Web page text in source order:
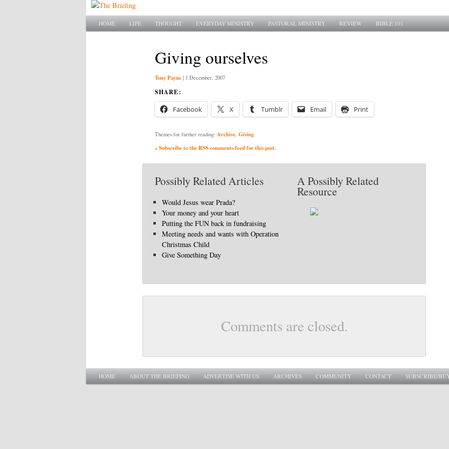
Main menu
SKIP TO PRIMARY CONTENT
SKIP TO SECONDARY CONTENT
HOME LIFE THOUGHT EVERYDAY MINISTRY PASTORAL MINISTRY REVIEW BIBLE 101
Giving ourselves
Tony Payne | 1 December, 2007
SHARE:
Facebook X Tumblr Email Print
Themes for further reading: Archive, Giving
» Subscribe to the RSS comments feed for this post.
Possibly Related Articles
Would Jesus wear Prada?
Your money and your heart
Putting the FUN back in fundraising
Meeting needs and wants with Operation
Christmas Child
Give Something Day
A Possibly Related
Resource
Comments are closed.
Main menu
SKIP TO PRIMARY CONTENT
SKIP TO SECONDARY CONTENT
HOME ABOUT THE BRIEFING ADVERTISE WITH US ARCHIVES COMMUNITY CONTACT SUBSCRIBE/